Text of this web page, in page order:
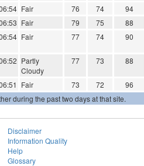
Fair 76 74 94
Fair 79 75 88
Fair 77 74 90
Partly
Cloudy
77 73 88
Fair 73 72 96
during the past two days at that site.
Disclaimer
Information Quality
Help
Glossary